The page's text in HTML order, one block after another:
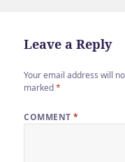
Leave a Reply
Your email address will
marked*
COMMENT*